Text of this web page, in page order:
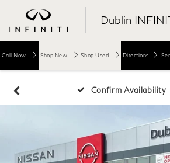
Dublin
Call Now Shop New Shop Used Directions
Confirm Availability